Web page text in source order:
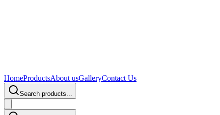
HomeProductsAbout usGalleryContact Us
Search products...